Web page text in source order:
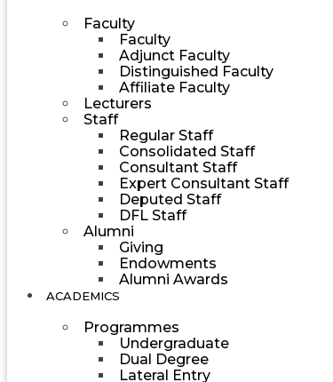
Faculty
Faculty
Adjunct Faculty
Distinguished Faculty
Affiliate Faculty
Lecturers
Staff
Regular Staff
Consolidated Staff
Consultant Staff
Expert Consultant Staff
Deputed Staff
DFL Staff
Alumni
Giving
Endowments
Alumni Awards
ACADEMICS
Programmes
Undergraduate
Dual Degree
Lateral Entry